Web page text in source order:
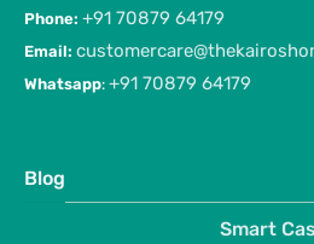
Phone: +91 70879 64179
Email:
Whatsapp: +91 70879 64179
Blog
Smart